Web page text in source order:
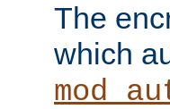
The
which